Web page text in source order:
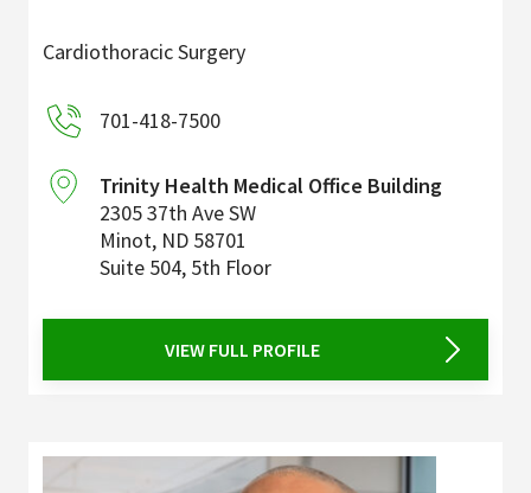
Cardiothoracic Surgery
701-418-7500
Trinity Health Medical Office Building
2305 37th Ave SW
Minot, ND 58701
Suite 504, 5th Floor
VIEW FULL PROFILE